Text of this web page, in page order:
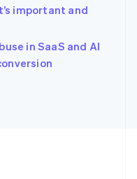
important and
in SaaS and AI